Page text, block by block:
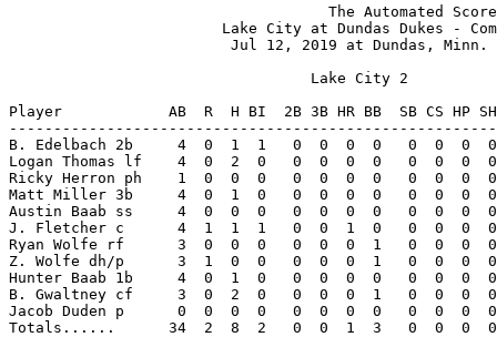
The Automated
Lake City at Dundas Dukes -
Jul 12, 2019 at Dundas, Minn.
                                  Lake City 2
Player            AB  R  H BI  2B 3B HR BB  SB CS HP SH
B. Edelbach 2b     4  0  1  1   0  0  0  0   0  0  0
Logan Thomas lf    4  0  2  0   0  0  0  0   0  0  0
Ricky Herron ph    1  0  0  0   0  0  0  0   0  0  0
Matt Miller 3b     4  0  1  0   0  0  0  0   0  0  0
Austin Baab ss     4  0  0  0   0  0  0  0   0  0  0
J. Fletcher c      4  1  1  1   0  0  1  0   0  0  0
Ryan Wolfe rf      3  0  0  0   0  0  0  1   0  0  0
Z. Wolfe dh/p      3  1  0  0   0  0  0  1   0  0  0
Hunter Baab 1b     4  0  1  0   0  0  0  0   0  0  0
B. Gwaltney cf     3  0  2  0   0  0  0  1   0  0  0
Jacob Duden p      0  0  0  0   0  0  0  0   0  0  0
Totals......      34  2  8  2   0  0  1  3   0  0  0